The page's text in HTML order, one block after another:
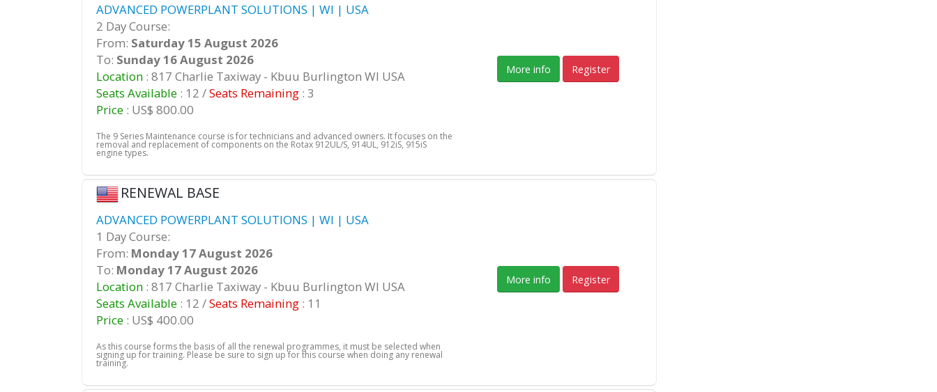
ADVANCED POWERPLANT SOLUTIONS | WI | USA
2 Day Course:
From: Saturday 15 August 2026
To: Sunday 16 August 2026
Location : 817 Charlie Taxiway - Kbuu Burlington WI USA
Seats Available : 12 /Seats Remaining : 3
Price : US$ 800.00
The 9 Series Maintenance course is for technicians and advanced owners. It focuses on the
removal and replacement of components on the Rotax 912UL/S, 914UL, 912iS, 915iS
engine types.
More info Register
RENEWAL BASE
ADVANCED POWERPLANT SOLUTIONS | WI | USA
1 Day Course:
From: Monday 17 August 2026
To: Monday 17 August 2026
Location : 817 Charlie Taxiway - Kbuu Burlington WI USA
Seats Available : 12 /Seats Remaining : 11
Price : US$ 400.00
As this course forms the basis of all the renewal programmes, it must be selected when
signing up for training. Please be sure to sign up for this course when doing any renewal
training.
More info Register